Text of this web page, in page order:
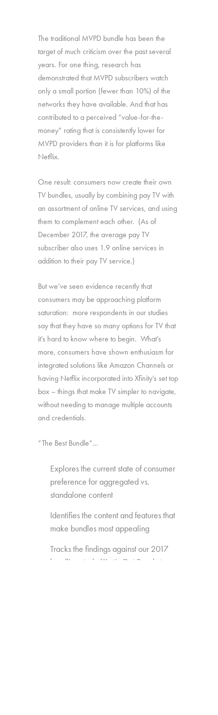
The traditional MVPD bundle has been the
target of much criticism over the past several
years. For one thing, research has
demonstrated that MVPD subscribers watch
only a small portion (fewer than 10%) of the
networks they have available. And that has
contributed to a perceived “value-for-the-
money” rating that is consistently lower for
MVPD providers than it is for platforms like
Netflix.
One result: consumers now create their own
TV bundles, usually by combining pay TV with
an assortment of online TV services, and using
them to complement each other. (As of
December 2017, the average pay TV
subscriber also uses 1.9 online services in
addition to their pay TV service.)
But we’ve seen evidence recently that
consumers may be approaching platform
saturation: more respondents in our studies
say that they have so many options for TV that
it’s hard to know where to begin. What’s
more, consumers have shown enthusiasm for
integrated solutions like Amazon Channels or
having Netflix incorporated into Xfinity’s set top
box – things that make TV simpler to navigate,
without needing to manage multiple accounts
and credentials.
“The Best Bundle”…
Explores the current state of consumer
preference for aggregated vs.
standalone content
Identifies the content and features that
make bundles most appealing
Tracks the findings against our 2017
bundling study (“Let’s Get Ready to